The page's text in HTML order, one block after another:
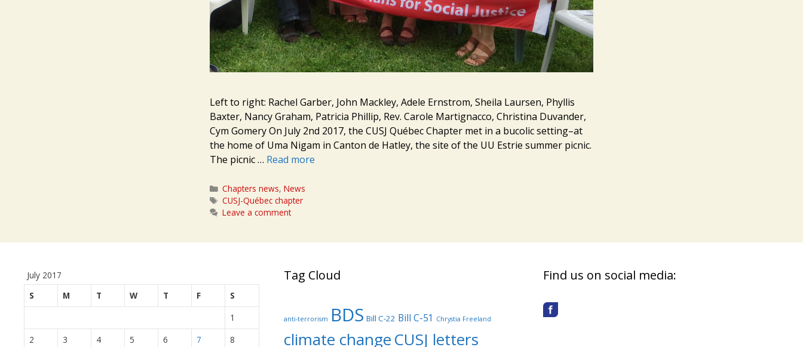
Left to right: Rachel Garber, John Mackley, Adele Ernstrom, Sheila Laursen, Phyllis
Baxter, Nancy Graham, Patricia Phillip, Rev. Carole Martignacco, Christina Duvander,
Cym Gomery On July 2nd 2017, the CUSJ Québec Chapter met in a bucolic setting–at
the home of Uma Nigam in Canton de Hatley, the site of the UU Estrie summer picnic.
The picnic … Read more
Categories
Chapters news,News
Tags
CUSJ-Québec chapter
Leave a comment
July 2017
S
M T W T F
S
1
2
3 4 5 6 7 8
Tag Cloud
anti-terrorism BDS Bill C-22 Bill C-51 Chrystia Freeland
climate changeCUSJ letters
Find us on social media: